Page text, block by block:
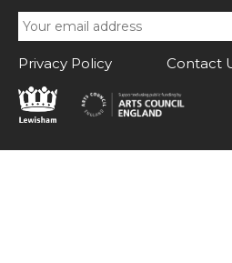
Privacy Policy Contact